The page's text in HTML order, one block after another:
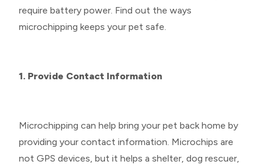
require battery power. Find out the ways
microchipping keeps your pet safe.
1. Provide Contact Information
Microchipping can help bring your pet back home by
providing your contact information. Microchips are
not GPS devices, but it helps a shelter, dog rescuer,